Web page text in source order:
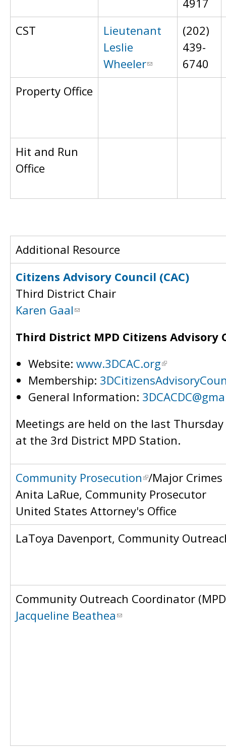
4917
CST
Lieutenant
Leslie
Wheeler
(202)
439-
6740
Property Office
Hit and Run
Office
Additional Resource
Citizens Advisory Council (CAC)
Third District Chair
Karen Gaal
Third District MPD Citizens Advisory
Website: www.3DCAC.org
Membership:
General Information:
Meetings are held on the last
at the 3rd District MPD Station.
Community Prosecution /Major
Anita LaRue, Community Prosecutor
United States Attorney's Office
LaToya Davenport, Community
Community Outreach Coordinator
Jacqueline Beathea